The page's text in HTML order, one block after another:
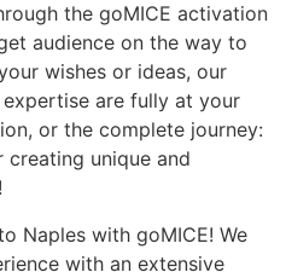
the goMICE activation
audience on the way to
wishes or ideas, our
are fully at your
or the complete journey:
unique and
Naples with goMICE! We
with an extensive